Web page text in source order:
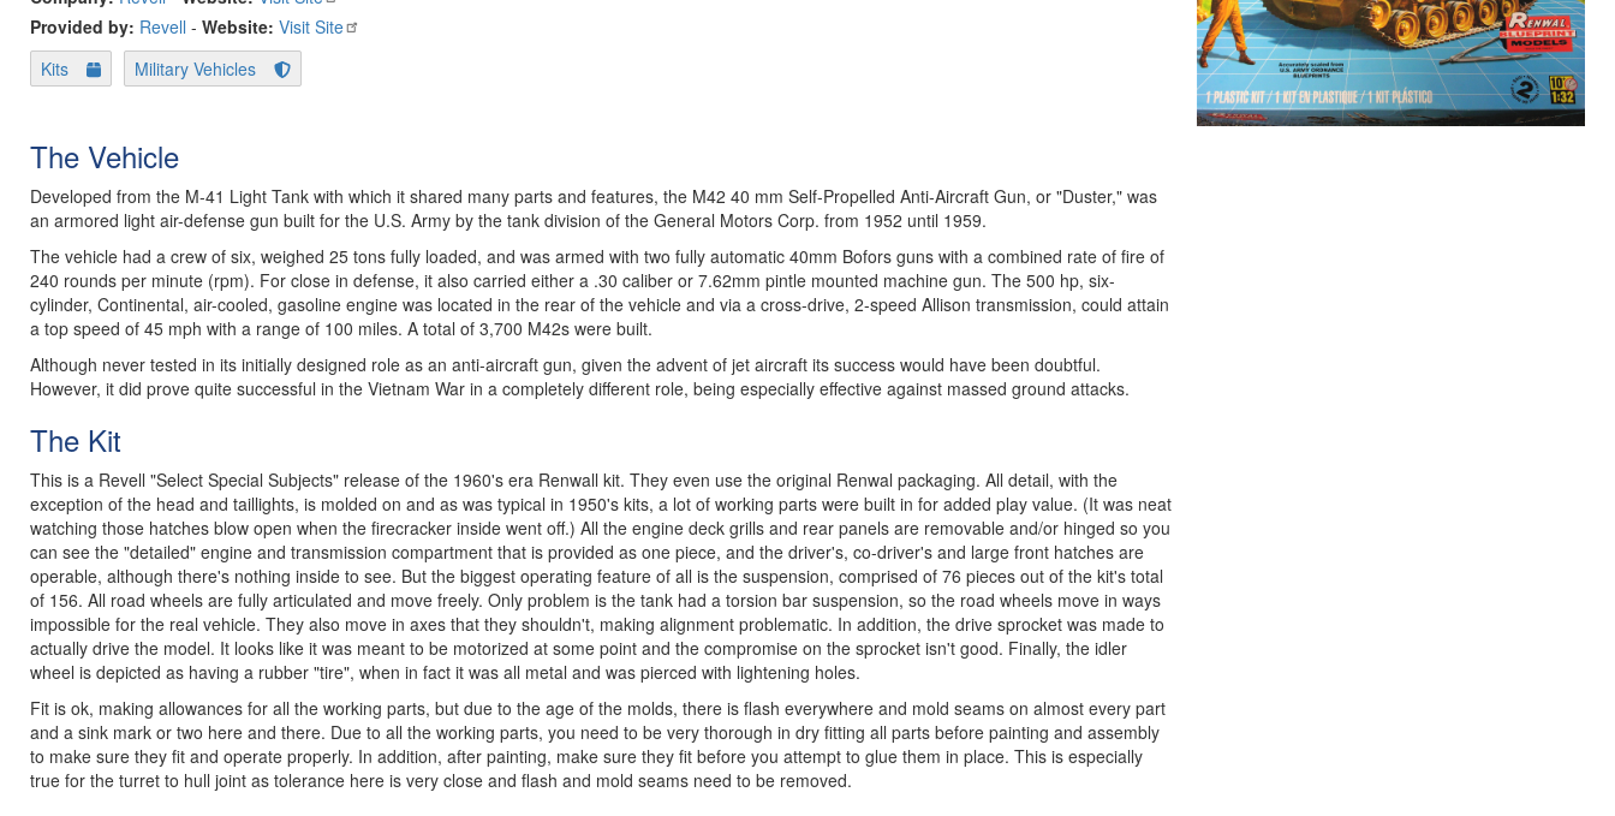
Provided by: Revell - Website: Visit Site
Kits
Military Vehicles
The Vehicle
Developed from the M-41 Light Tank with which it shared many parts and features, the M42 40 mm Self-Propelled Anti-Aircraft Gun, or "Duster," was
an armored light air-defense gun built for the U.S. Army by the tank division of the General Motors Corp. from 1952 until 1959.
The vehicle had a crew of six, weighed 25 tons fully loaded, and was armed with two fully automatic 40mm Bofors guns with a combined rate of fire of
240 rounds per minute (rpm). For close in defense, it also carried either a .30 caliber or 7.62mm pintle mounted machine gun. The 500 hp, six-
cylinder, Continental, air-cooled, gasoline engine was located in the rear of the vehicle and via a cross-drive, 2-speed Allison transmission, could attain
a top speed of 45 mph with a range of 100 miles. A total of 3,700 M42s were built.
Although never tested in its initially designed role as an anti-aircraft gun, given the advent of jet aircraft its success would have been doubtful.
However, it did prove quite successful in the Vietnam War in a completely different role, being especially effective against massed ground attacks.
The Kit
This is a Revell "Select Special Subjects" release of the 1960's era Renwall kit. They even use the original Renwal packaging. All detail, with the
exception of the head and taillights, is molded on and as was typical in 1950's kits, a lot of working parts were built in for added play value. (It was neat
watching those hatches blow open when the firecracker inside went off.) All the engine deck grills and rear panels are removable and/or hinged so you
can see the "detailed" engine and transmission compartment that is provided as one piece, and the driver's, co-driver's and large front hatches are
operable, although there's nothing inside to see. But the biggest operating feature of all is the suspension, comprised of 76 pieces out of the kit's total
of 156. All road wheels are fully articulated and move freely. Only problem is the tank had a torsion bar suspension, so the road wheels move in ways
impossible for the real vehicle. They also move in axes that they shouldn't, making alignment problematic. In addition, the drive sprocket was made to
actually drive the model. It looks like it was meant to be motorized at some point and the compromise on the sprocket isn't good. Finally, the idler
wheel is depicted as having a rubber "tire", when in fact it was all metal and was pierced with lightening holes.
Fit is ok, making allowances for all the working parts, but due to the age of the molds, there is flash everywhere and mold seams on almost every part
and a sink mark or two here and there. Due to all the working parts, you need to be very thorough in dry fitting all parts before painting and assembly
to make sure they fit and operate properly. In addition, after painting, make sure they fit before you attempt to glue them in place. This is especially
true for the turret to hull joint as tolerance here is very close and flash and mold seams need to be removed.